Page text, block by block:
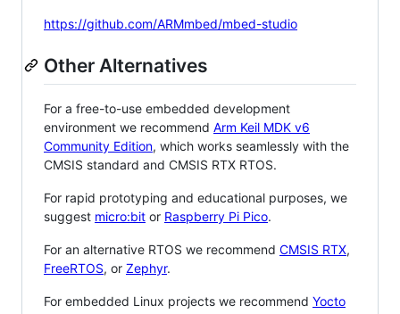
https://github.com/ARMmbed/mbed-studio
Other Alternatives
For a free-to-use embedded development
environment we recommend Arm Keil MDK v6
Community Edition, which works seamlessly with the
CMSIS standard and CMSIS RTX RTOS.
For rapid prototyping and educational purposes, we
suggest micro:bit or Raspberry Pi Pico.
For an alternative RTOS we recommend CMSIS RTX,
FreeRTOS, or Zephyr.
For embedded Linux projects we recommend Yocto